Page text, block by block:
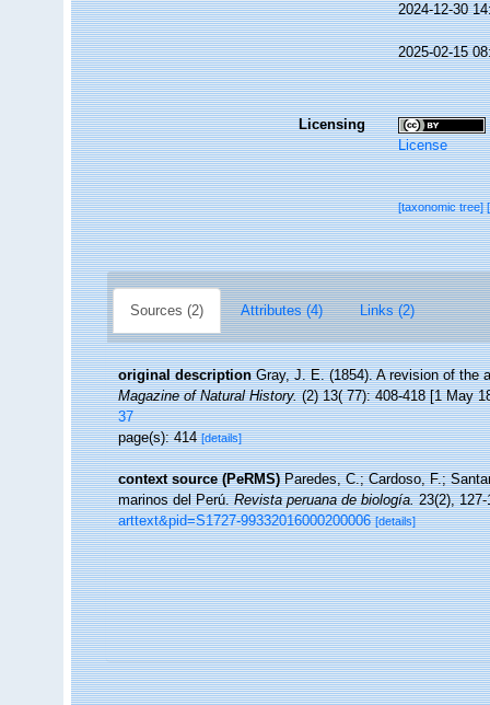
2024-12-30
2025-02-15
Licensing
License
[taxonomic tree]
Sources (2) Attributes (4) Links (2)
original description Gray, J. E. (1854). A revision of the
Magazine of Natural History.(2) 13( 77): 408-418 [1 May
37
page(s): 414[details]
context source (PeRMS) Paredes, C.; Cardoso, F.;
marinos del Perú.Revista peruana de biología.23(2), 127-
arttext&pid=S1727-99332016000200006 [details]